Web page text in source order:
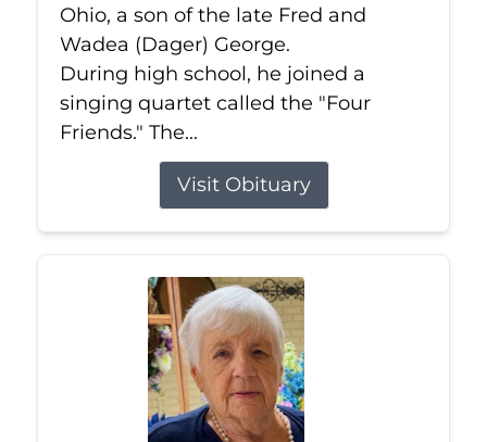
Ohio, a son of the late Fred and
Wadea (Dager) George.
During high school, he joined a
singing quartet called the "Four
Friends." The...
Visit Obituary